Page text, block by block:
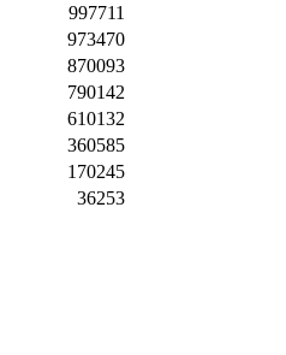
997711
973470
870093
790142
610132
360585
170245
36253